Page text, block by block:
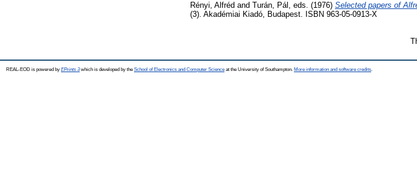
Rényi, Alfréd and Turán, Pál , eds. (1976) Selected papers of
(3). Akadémiai Kiadó, Budapest. ISBN 963-05-0913-X
REAL-EOD is powered by EPrints 3which is developed by the School of Electronics and Computer Science at the University of Southampton. More information and software credits